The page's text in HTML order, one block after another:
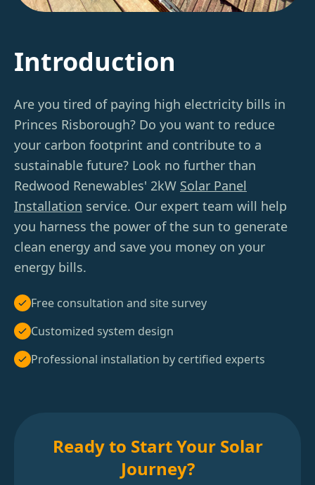
Introduction
Are you tired of paying high electricity bills in
Princes Risborough? Do you want to reduce
your carbon footprint and contribute to a
sustainable future? Look no further than
Redwood Renewables' 2kW Solar Panel
Installation service. Our expert team will help
you harness the power of the sun to generate
clean energy and save you money on your
energy bills.
Free consultation and site survey
Customized system design
Professional installation by certified experts
Ready to Start Your Solar
Journey?